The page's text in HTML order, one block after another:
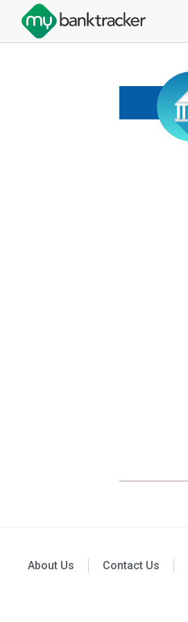
About Us Contact Us